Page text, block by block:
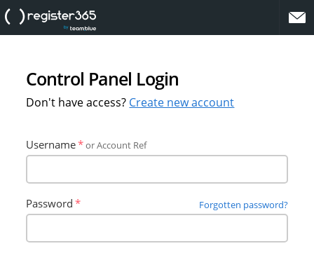
Control Panel Login
Don't have access? Create new account
Username or Account Ref
Password Forgotten password?